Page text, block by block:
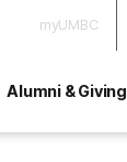
myUMBC
Alumni & Giving